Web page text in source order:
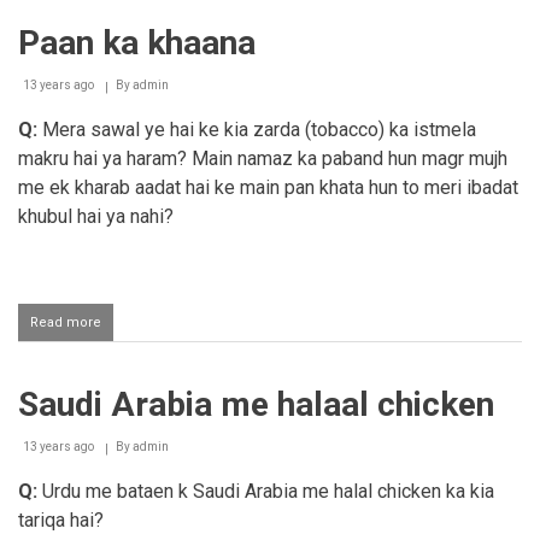
Paan ka khaana
13 years ago Byadmin
Q: Mera sawal ye hai ke kia zarda (tobacco) ka istmela
makru hai ya haram? Main namaz ka paband hun magr mujh
me ek kharab aadat hai ke main pan khata hun to meri ibadat
khubul hai ya nahi?
Read more
Paan
Saudi Arabia me halaal chicken
13 years ago Byadmin
Q: Urdu me bataen k Saudi Arabia me halal chicken ka kia
tariqa hai?